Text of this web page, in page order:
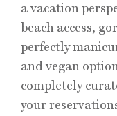
a vacation
beach access,
perfectly
and vegan
completely
your